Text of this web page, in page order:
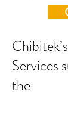
Services
the